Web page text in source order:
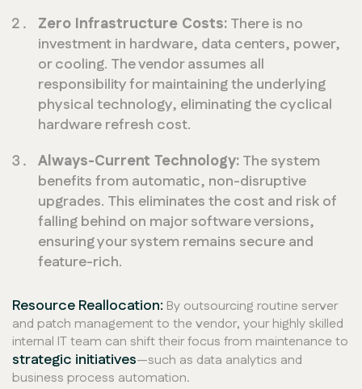
Zero Infrastructure Costs:There is no
investment in hardware, data centers, power,
or cooling. The vendor assumes all
responsibility for maintaining the underlying
physical technology, eliminating the cyclical
hardware refresh cost.
Always-Current Technology:The system
benefits from automatic, non-disruptive
upgrades. This eliminates the cost and risk of
falling behind on major software versions,
ensuring your system remains secure and
feature-rich.
Resource Reallocation: By outsourcing routine server
and patch management to the vendor, your highly skilled
internal IT team can shift their focus from maintenance to
strategic initiatives—such as data analytics and
business process automation.